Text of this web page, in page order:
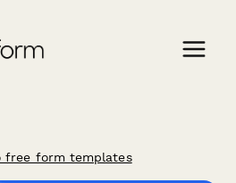
free form templates